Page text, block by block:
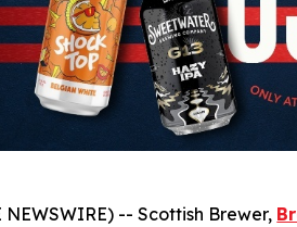
-- Scottish Brewer,